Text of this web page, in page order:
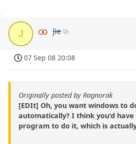
J Jie
07 Sep 08 20:08
Originally posted by Ragnorak
[EDIt] Oh, you want windows to
automatically? I think you'd
program to do it, which is